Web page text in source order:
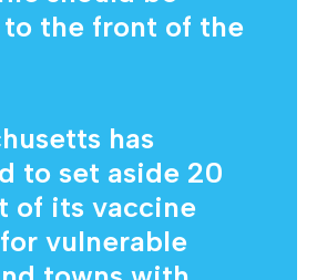
the front of the
has
to set aside 20
of its vaccine
vulnerable